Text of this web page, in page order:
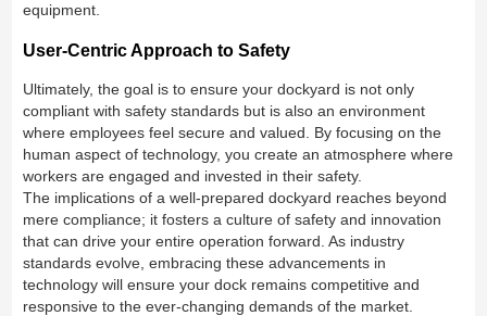
equipment.
User-Centric Approach to Safety
Ultimately, the goal is to ensure your dockyard is not only
compliant with safety standards but is also an environment
where employees feel secure and valued. By focusing on the
human aspect of technology, you create an atmosphere where
workers are engaged and invested in their safety.
The implications of a well-prepared dockyard reaches beyond
mere compliance; it fosters a culture of safety and innovation
that can drive your entire operation forward. As industry
standards evolve, embracing these advancements in
technology will ensure your dock remains competitive and
responsive to the ever-changing demands of the market.